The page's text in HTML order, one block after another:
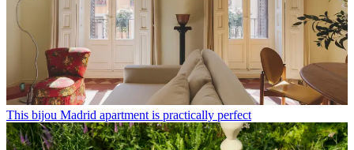
This bijou Madrid apartment is practically perfect